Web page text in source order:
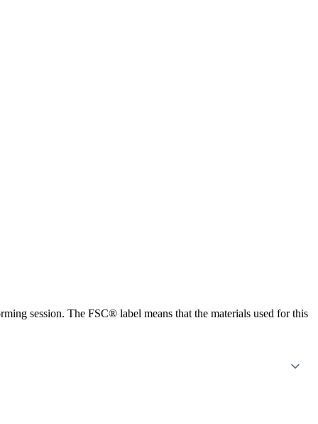
session. The FSC® label means that the materials used for this